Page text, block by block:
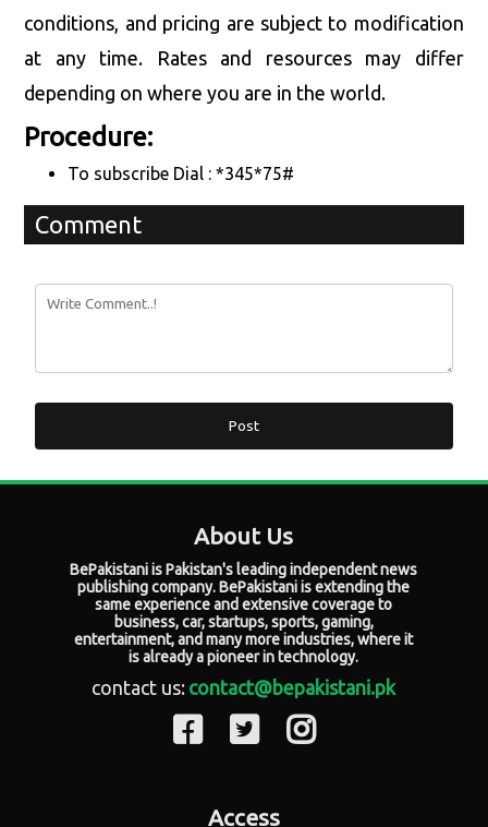
conditions, and pricing are subject to modification
at any time. Rates and resources may differ
depending on where you are in the world.
Procedure:
To subscribe Dial : *345*75#
Comment
Post
About Us
BePakistani is Pakistan's leading independent news
publishing company. BePakistani is extending the
same experience and extensive coverage to
business, car, startups, sports, gaming,
entertainment, and many more industries, where it
is already a pioneer in technology.
contact us: contact@bepakistani.pk
Access